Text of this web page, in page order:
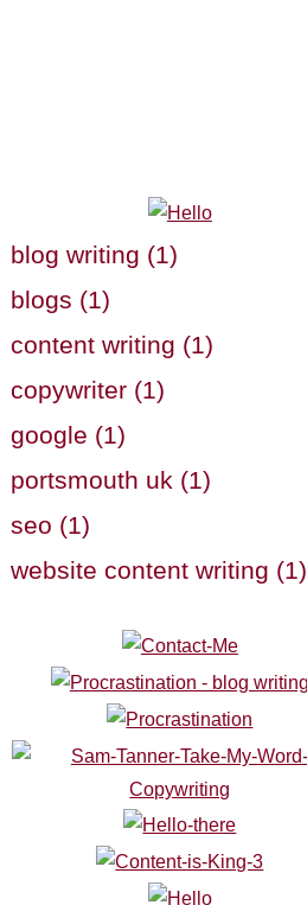
blog writing (1)
blogs (1)
content writing (1)
copywriter (1)
google (1)
portsmouth uk (1)
seo (1)
website content writing (1)